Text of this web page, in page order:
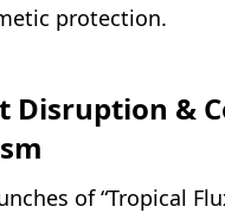
protection.
Disruption &
of “Tropical